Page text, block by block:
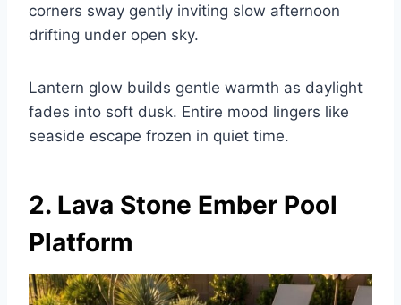
corners sway gently inviting slow afternoon
drifting under open sky.
Lantern glow builds gentle warmth as daylight
fades into soft dusk. Entire mood lingers like
seaside escape frozen in quiet time.
2. Lava Stone Ember Pool
Platform